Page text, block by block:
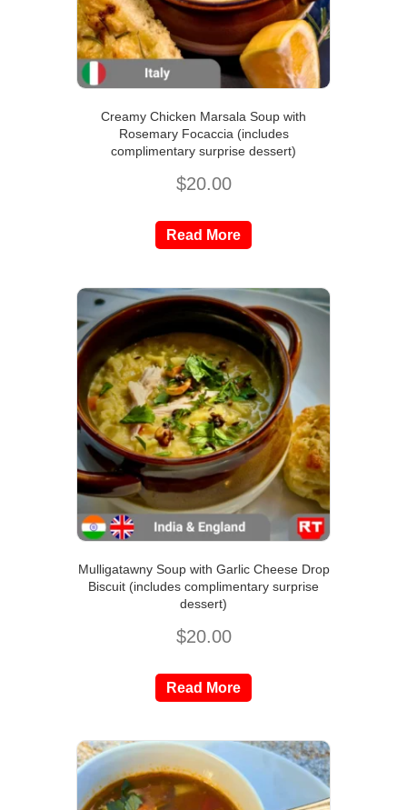
Creamy Chicken Marsala Soup with
Rosemary Focaccia (includes
complimentary surprise dessert)
$20.00
Read More
Mulligatawny Soup with Garlic Cheese Drop
Biscuit (includes complimentary surprise
dessert)
$20.00
Read More